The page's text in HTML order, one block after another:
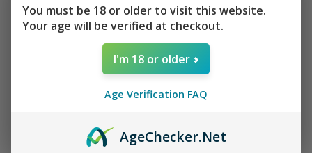
M4-22 Ultra-Lite 16" S7
Barrel - Gen2
TIPPMANN ARMS
You must be 18 or older to visit this website.
Your age will be verified at checkout.
I'm 18 or older
Age Verification FAQ
AgeChecker.Net